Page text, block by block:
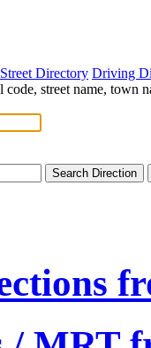
Street Directory Driving
code, street name, town